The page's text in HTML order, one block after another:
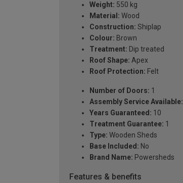
Weight: 550 kg
Material: Wood
Construction: Shiplap
Colour: Brown
Treatment: Dip treated
Roof Shape: Apex
Roof Protection: Felt
Number of Doors: 1
Assembly Service Available:
Years Guaranteed: 10
Treatment Guarantee: 1
Type: Wooden Sheds
Base Included: No
Brand Name: Powersheds
Features & benefits